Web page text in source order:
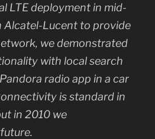
LTE deployment in mid-
Alcatel-Lucent to provide
we demonstrated
with local search
radio app in a car
is standard in
in 2010 we